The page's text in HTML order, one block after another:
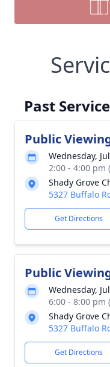
Past
Public
Wednesday,
2:00 - 4:00 pm
Shady Grove
5327 Buffalo
Get Directions
Public
Wednesday,
6:00 - 8:00 pm
Shady Grove
5327 Buffalo
Get Directions